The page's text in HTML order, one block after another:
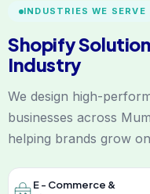
INDUSTRIES WE SERVE
Shopify
Industry
We design high-
businesses across
helping brands grow
E - Commerce &